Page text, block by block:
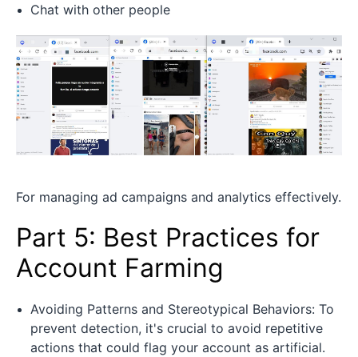
Chat with other people
For managing ad campaigns and analytics effectively.
Part 5: Best Practices for
Account Farming
Avoiding Patterns and Stereotypical Behaviors: To
prevent detection, it's crucial to avoid repetitive
actions that could flag your account as artificial.